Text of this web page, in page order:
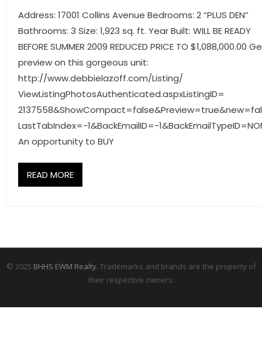
- HomeServices Insurance
ABOUT US
- Become an Associate
- Associate Roster
- Office Locations
- Leadership Team
Address: 17001 Collins Avenue Bedrooms: 2 “PLUS DEN”
Bathrooms: 3 Size: 1,923 sq. ft. Year Built: WILL BE READY
BEFORE SUMMER 2009 REDUCED PRICE TO $1,088,000.00
preview on this gorgeous unit:
http://www.debbielazoff.com/Listing/
ViewListingPhotosAuthenticated.aspxListingID=
LastTabIndex=-1&BackEmailID=-
An opportunity to BUY
READ MORE
© 2025 BHHS EWM Realty. Trademarks and brands are the property of
their respective owners.